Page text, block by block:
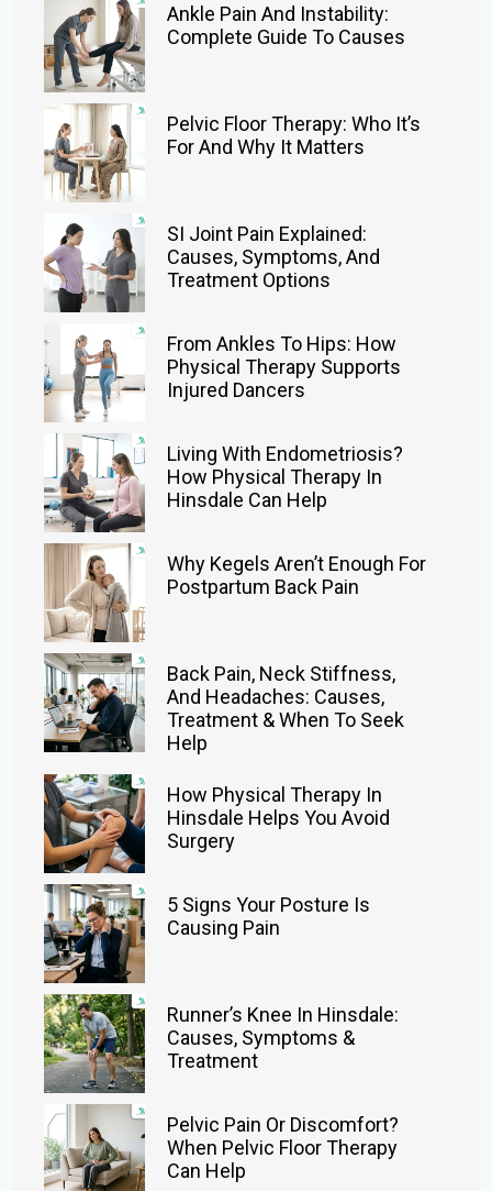
Ankle Pain And Instability:
Complete Guide To Causes
Pelvic Floor Therapy: Who It’s
For And Why It Matters
SI Joint Pain Explained:
Causes, Symptoms, And
Treatment Options
From Ankles To Hips: How
Physical Therapy Supports
Injured Dancers
Living With Endometriosis?
How Physical Therapy In
Hinsdale Can Help
Why Kegels Aren’t Enough For
Postpartum Back Pain
Back Pain, Neck Stiffness,
And Headaches: Causes,
Treatment & When To Seek
Help
How Physical Therapy In
Hinsdale Helps You Avoid
Surgery
5 Signs Your Posture Is
Causing Pain
Runner’s Knee In Hinsdale:
Causes, Symptoms &
Treatment
Pelvic Pain Or Discomfort?
When Pelvic Floor Therapy
Can Help